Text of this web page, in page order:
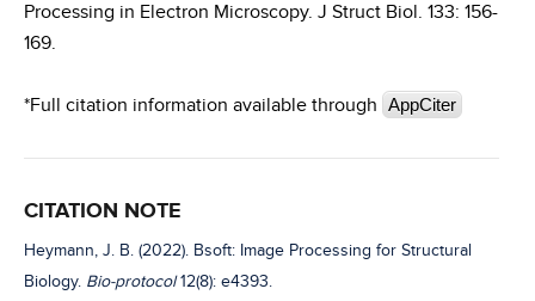
Processing in Electron Microscopy. J Struct Biol. 133: 156-
169.
*Full citation information available through AppCiter
CITATION NOTE
Heymann, J. B. (2022). Bsoft: Image Processing for Structural
Biology. Bio-protocol12(8): e4393.